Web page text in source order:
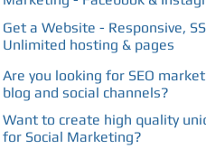
Get a Website - Responsive,
Unlimited hosting & pages
Are you looking for SEO
blog and social channels?
Want to create high quality
for Social Marketing?